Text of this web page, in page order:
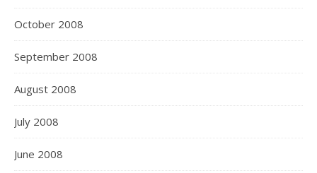
October 2008
September 2008
August 2008
July 2008
June 2008